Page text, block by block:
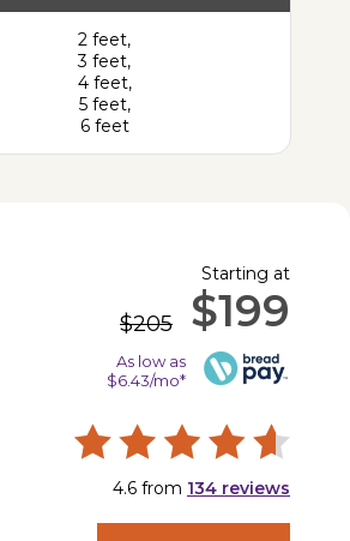
2 feet,
3 feet,
4 feet,
5 feet,
6 feet
Starting at
$205 $199
As low as
$6.43/mo*
4.6 from 134 reviews